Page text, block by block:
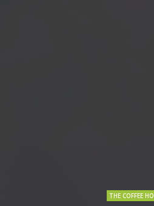
THE COFFEE